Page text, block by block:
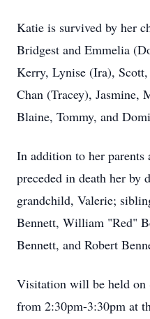
Katie is survived by her
Bridgest and Emmelia
Kerry, Lynise (Ira),
Chan (Tracey), Jasmine,
Blaine, Tommy, and
In addition to her parents
preceded in death her by
grandchild, Valerie;
Bennett, William "Red"
Bennett, and Robert
Visitation will be held on
from 2:30pm-3:30pm at